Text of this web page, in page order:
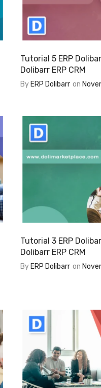
Tutorial 5 ERP
Dolibarr ERP CRM
By ERP Dolibarr on
Tutorial 3 ERP
Dolibarr ERP CRM
By ERP Dolibarr on